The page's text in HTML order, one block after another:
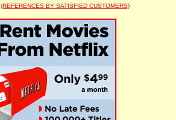
(REFERENCES BY SATISFIED CUSTOMERS)